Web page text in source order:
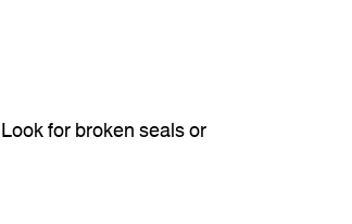
for broken seals or